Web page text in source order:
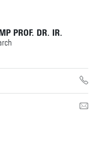
PROF. DR. IR.